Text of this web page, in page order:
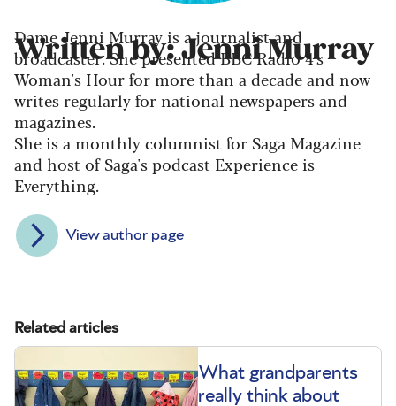
Written by: Jenni Murray
Dame Jenni Murray is a journalist and
broadcaster. She presented BBC Radio 4's
Woman's Hour for more than a decade and now
writes regularly for national newspapers and
magazines.
She is a monthly columnist for Saga Magazine
and host of Saga's podcast Experience is
Everything.
View author page
Related articles
What grandparents
really think about